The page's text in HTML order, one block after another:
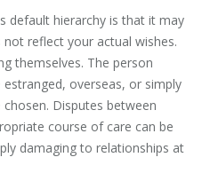
default hierarchy is that it may
reflect your actual wishes.
themselves. The person
overseas, or simply
Disputes between
course of care can be
damaging to relationships at